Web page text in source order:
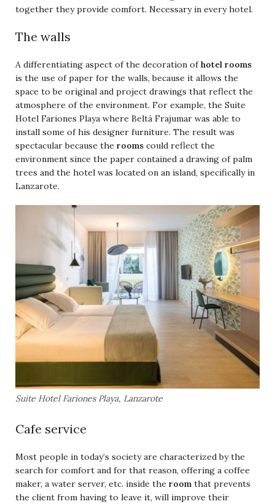
together they provide comfort. Necessary in every hotel.
The walls
A differentiating aspect of the decoration ofhotel rooms
is the use of paper for the walls, because it allows the
space to be original and project drawings that reflect the
atmosphere of the environment. For example, the Suite
Hotel Fariones Playa where Beltá Frajumar was able to
install some of his designer furniture. The result was
spectacular because the rooms could reflect the
environment since the paper contained a drawing of palm
trees and the hotel was located on an island, specifically in
Lanzarote.
Suite Hotel Fariones Playa, Lanzarote
Cafe service
Most people in today’s society are characterized by the
search for comfort and for that reason, offering a coffee
maker, a water server, etc. inside the room that prevents
the client from having to leave it, will improve their